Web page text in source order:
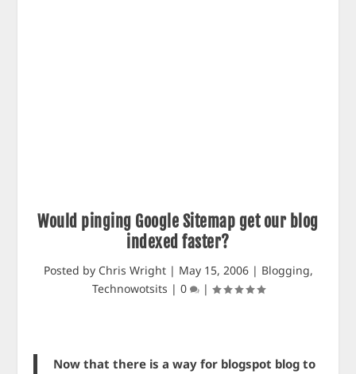
Would pinging Google Sitemap get our blog
indexed faster?
Posted by Chris Wright| May 15, 2006| Blogging,
Technowotsits | 0 |
Now that there is a way for blogspot blog to